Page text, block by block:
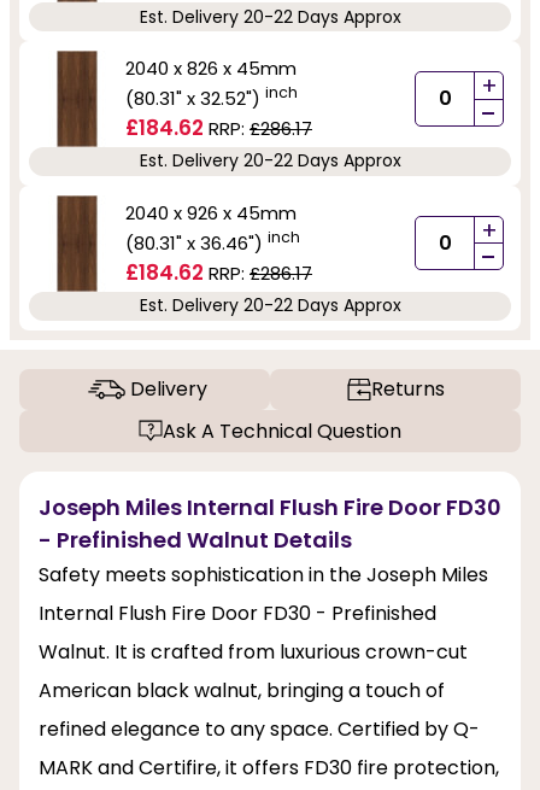
Est. Delivery 20-22 Days Approx
2040 x 826 x 45mm
(80.31" x 32.52") inch
£184.62 RRP: £286.17
+
-
Est. Delivery 20-22 Days Approx
2040 x 926 x 45mm
(80.31" x 36.46") inch
£184.62 RRP: £286.17
+
-
Est. Delivery 20-22 Days Approx
Delivery
Returns
Ask A Technical Question
Joseph Miles Internal Flush Fire Door FD30
- Prefinished Walnut Details
Safety meets sophistication in the Joseph Miles
Internal Flush Fire Door FD30 - Prefinished
Walnut. It is crafted from luxurious crown-cut
American black walnut, bringing a touch of
refined elegance to any space. Certified by Q-
MARK and Certifire, it offers FD30 fire protection,